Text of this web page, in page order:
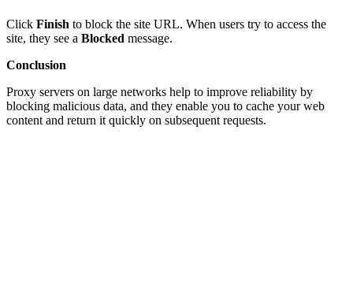
Click Finish to block the site URL. When users try to access the
site, they see a Blocked message.
Conclusion
Proxy servers on large networks help to improve reliability by
blocking malicious data, and they enable you to cache your web
content and return it quickly on subsequent requests.